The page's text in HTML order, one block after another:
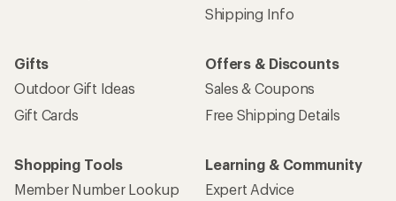
Shipping Info
Gifts
Outdoor Gift Ideas
Gift Cards
Offers & Discounts
Sales & Coupons
Free Shipping Details
Shopping Tools
Member Number Lookup
Learning & Community
Expert Advice